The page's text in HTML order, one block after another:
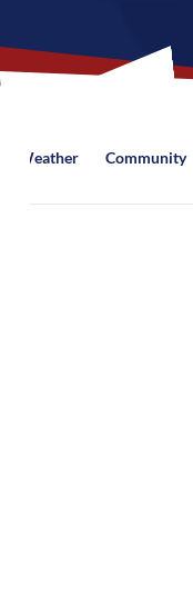
Weather Community